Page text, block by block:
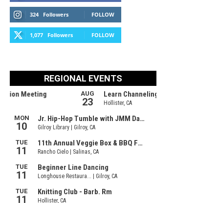
324 Followers FOLLOW
1,077 Followers FOLLOW